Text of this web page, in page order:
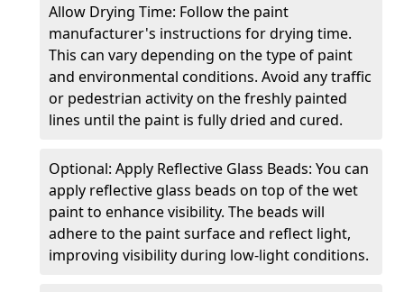
Allow Drying Time: Follow the paint
manufacturer's instructions for drying time.
This can vary depending on the type of paint
and environmental conditions. Avoid any traffic
or pedestrian activity on the freshly painted
lines until the paint is fully dried and cured.
Optional: Apply Reflective Glass Beads: You can
apply reflective glass beads on top of the wet
paint to enhance visibility. The beads will
adhere to the paint surface and reflect light,
improving visibility during low-light conditions.